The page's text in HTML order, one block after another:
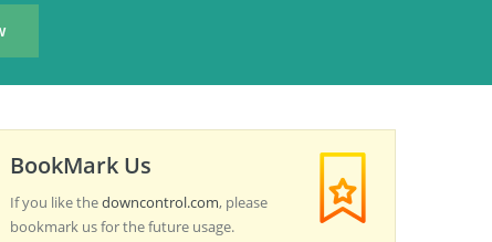
BookMark Us
If you like thedowncontrol.com, please
bookmark us for the future usage.